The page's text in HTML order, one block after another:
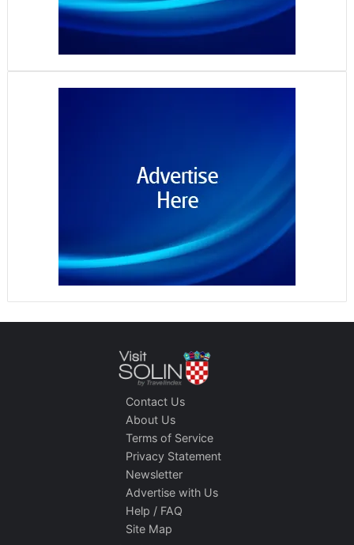
Contact Us
About Us
Terms of Service
Privacy Statement
Newsletter
Advertise with Us
Help / FAQ
Site Map